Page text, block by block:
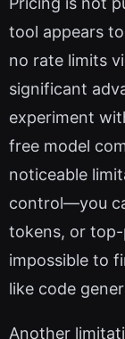
tool appears
no rate limits
significant
experiment
free model
noticeable
control—you
tokens, or top-
impossible to
like code
Another